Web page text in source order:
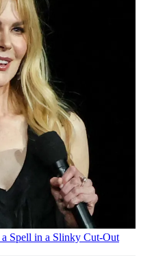
Spell in a Slinky Cut-Out